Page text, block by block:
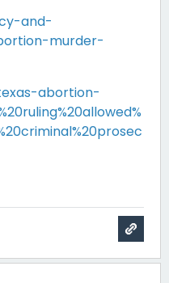
and-
murder-
abortion-